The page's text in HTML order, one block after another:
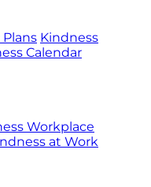
Kindness
Calendar
Workplace
at Work